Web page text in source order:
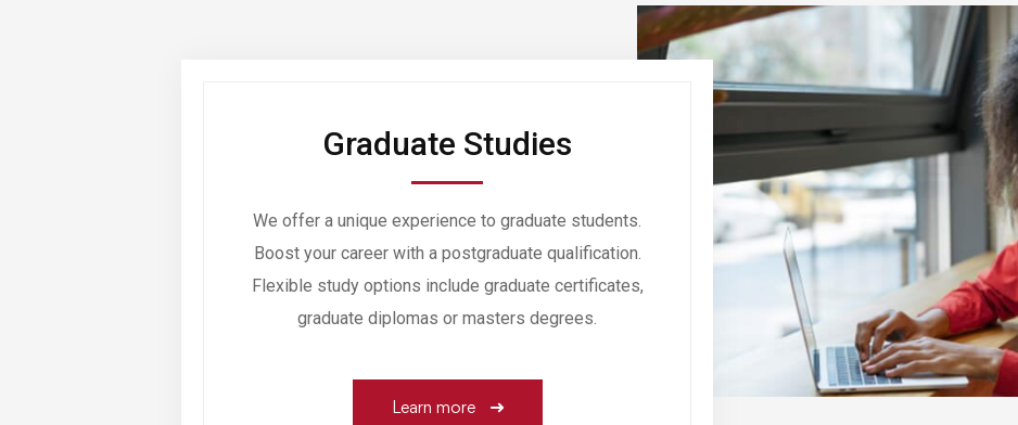
Graduate Studies
We offer a unique experience to graduate students.
Boost your career with a postgraduate qualification.
Flexible study options include graduate certificates,
graduate diplomas or masters degrees.
Learn more